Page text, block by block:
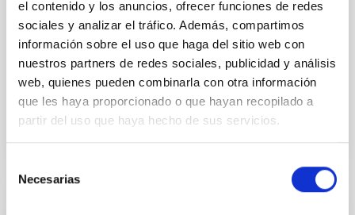
el contenido y los anuncios, ofrecer funciones de redes
sociales y analizar el tráfico. Además, compartimos
información sobre el uso que haga del sitio web con
nuestros partners de redes sociales, publicidad y análisis
web, quienes pueden combinarla con otra información
que les haya proporcionado o que hayan recopilado a
partir del uso que haya hecho de sus servicios.
Necesarias
Dr. Karla Z. Arellano-Cordova
Pleyades
5 Sep 2023 - 10:30 Europe/London
Anteriores
VÍDEO DE LA CHARLA